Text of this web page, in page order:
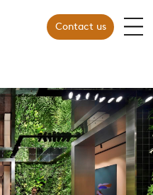
Contact us